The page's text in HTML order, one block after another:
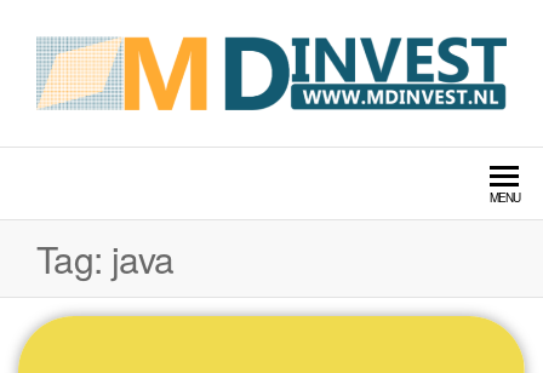
MENU
Tag: java